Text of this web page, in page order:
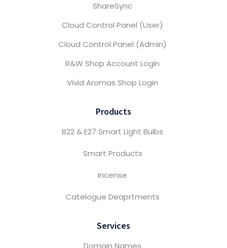
ShareSync
Cloud Control Panel (User)
Cloud Control Panel (Admin)
R&W Shop Account Login
Vivid Aromas Shop Login
Products
B22 & E27 Smart Light Bulbs
Smart Products
Incense
Catelogue Deaprtments
Services
Domain Names